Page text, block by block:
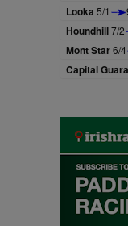
Looka 5/1
Houndhill7/2
Mont Star6/4
Capital